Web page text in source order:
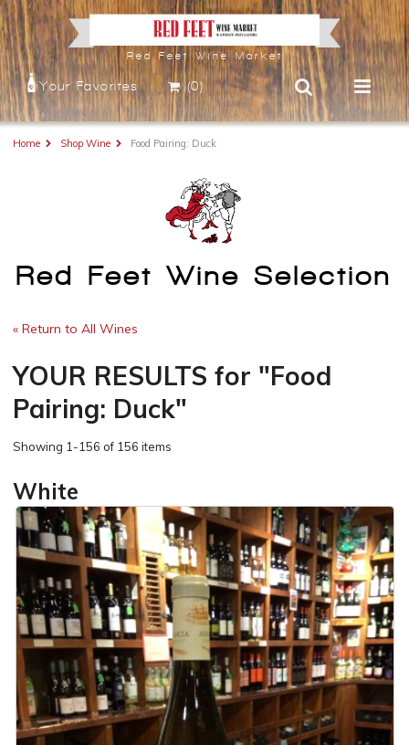
Red Feet Wine Market
Your Favorites (0)
Home Shop Wine Food Pairing: Duck
Red Feet Wine Selection
« Return to All Wines
YOUR RESULTS for "Food
Pairing: Duck"
Showing 1-156 of 156 items
White